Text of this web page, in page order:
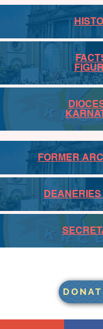
FORMER
JOIN THE